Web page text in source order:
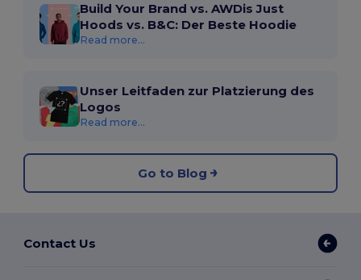
Build Your Brand vs. AWDis Just
Hoods vs. B&C: Der Beste Hoodie
Read more...
Unser Leitfaden zur Platzierung des
Logos
Read more...
Go to Blog
Contact Us